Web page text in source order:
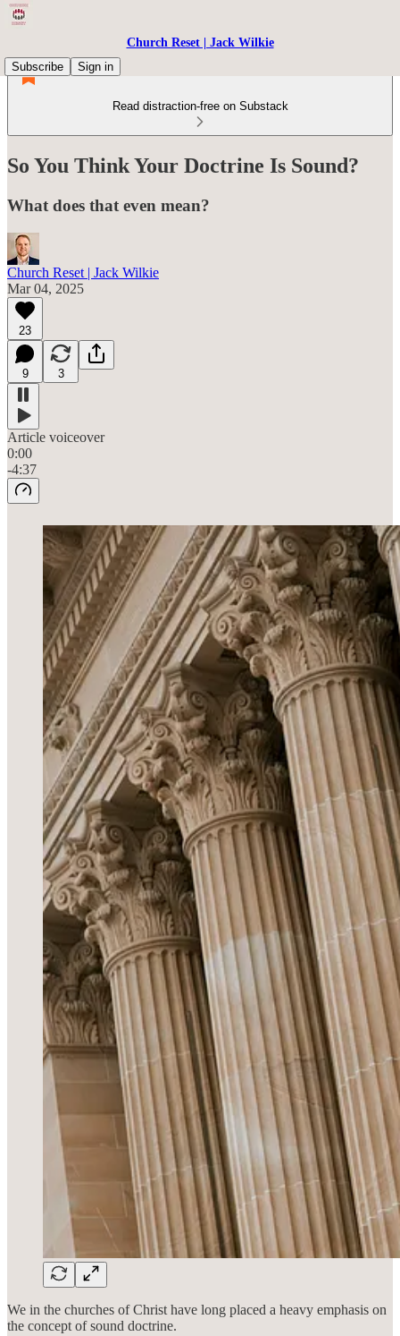
Church Reset | Jack Wilkie
Subscribe
Sign in
Read distraction-free on Substack
So You Think Your Doctrine Is Sound?
What does that even mean?
Church Reset | Jack Wilkie
Mar 04, 2025
23
9 3
Article voiceover
0:00
-4:37
We in the churches of Christ have long placed a heavy emphasis on
the concept of sound doctrine.